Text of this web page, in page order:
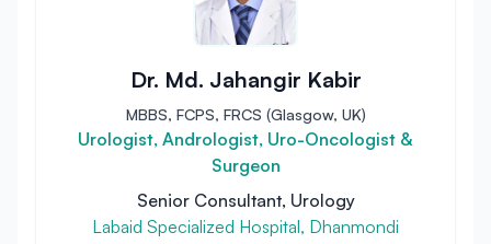
Dr. Md. Jahangir Kabir
MBBS, FCPS, FRCS (Glasgow, UK)
Urologist, Andrologist, Uro-Oncologist &
Surgeon
Senior Consultant, Urology
Labaid Specialized Hospital, Dhanmondi